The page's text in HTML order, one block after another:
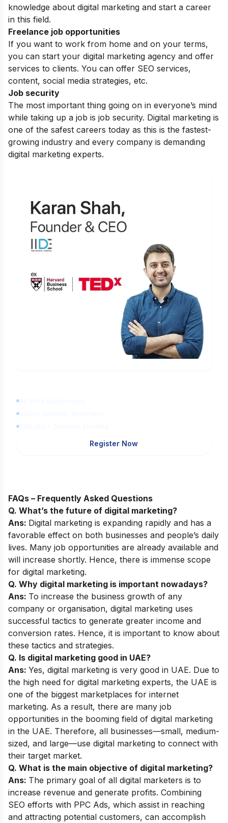
knowledge about digital marketing and start a career
in this field.
Freelance job opportunities
If you want to work from home and on your terms,
you can start your digital marketing agency and offer
services to clients. You can offer SEO services,
content, social media strategies, etc.
Job security
The most important thing going on in everyone’s mind
while taking up a job is job security. Digital marketing is
one of the safest careers today as this is the fastest-
growing industry and every company is demanding
digital marketing experts.
Register Now
FAQs – Frequently Asked Questions
Q. What’s the future of digital marketing?
Ans: Digital marketing is expanding rapidly and has a
favorable effect on both businesses and people’s daily
lives. Many job opportunities are already available and
will increase shortly. Hence, there is immense scope
for digital marketing.
Q. Why digital marketing is important nowadays?
Ans: To increase the business growth of any
company or organisation, digital marketing uses
successful tactics to generate greater income and
conversion rates. Hence, it is important to know about
these tactics and strategies.
Q. Is digital marketing good in UAE?
Ans: Yes, digital marketing is very good in UAE. Due to
the high need for digital marketing experts, the UAE is
one of the biggest marketplaces for internet
marketing. As a result, there are many job
opportunities in the booming field of digital marketing
in the UAE. Therefore, all businesses—small, medium-
sized, and large—use digital marketing to connect with
their target market.
Q. What is the main objective of digital marketing?
Ans: The primary goal of all digital marketers is to
increase revenue and generate profits. Combining
SEO efforts with PPC Ads, which assist in reaching
and attracting potential customers, can accomplish